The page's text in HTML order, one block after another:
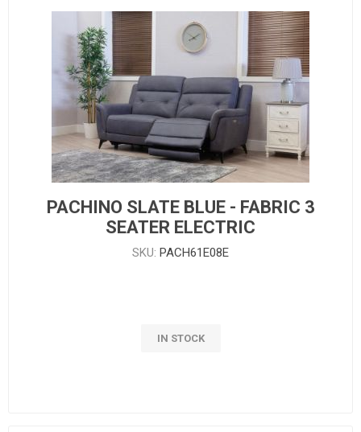
PACHINO SLATE BLUE - FABRIC 3
SEATER ELECTRIC
SKU: PACH61E08E
IN STOCK